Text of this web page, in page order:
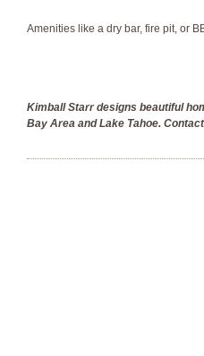
Amenities like a dry bar, fire pit, or
Kimball Starr designs beautiful
Bay Area and Lake Tahoe.